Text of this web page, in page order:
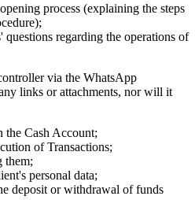
process (explaining the steps
regarding the operations of
via the WhatsApp
links or attachments, nor will it
the Cash Account;
of Transactions;
them;
personal data;
deposit or withdrawal of funds